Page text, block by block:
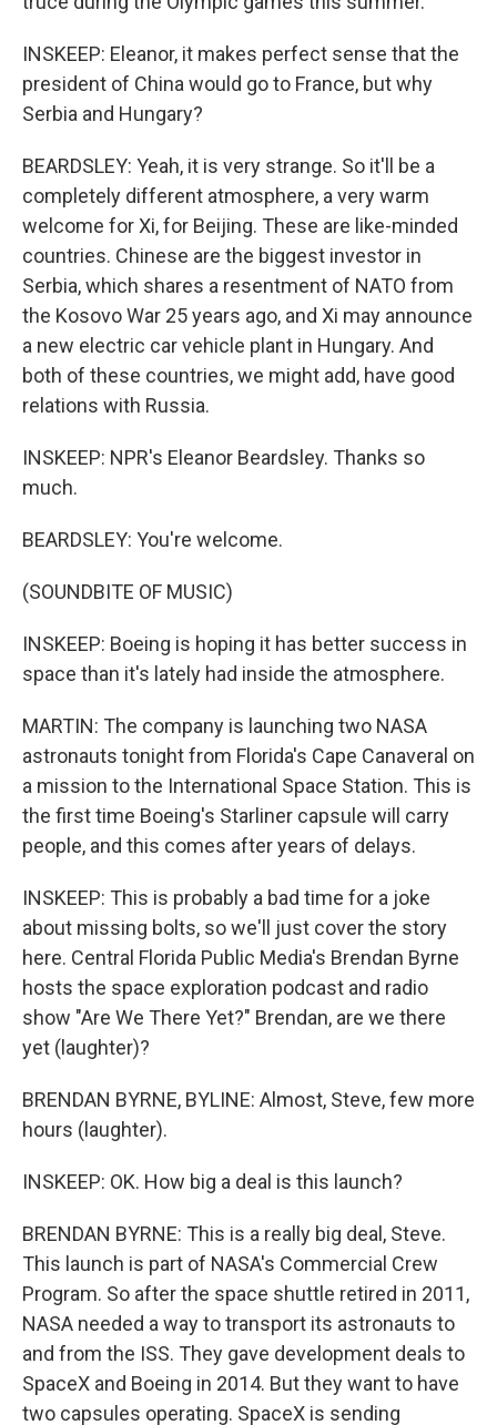
INSKEEP: Eleanor, it makes perfect sense that the
president of China would go to France, but why
Serbia and Hungary?
BEARDSLEY: Yeah, it is very strange. So it'll be a
completely different atmosphere, a very warm
welcome for Xi, for Beijing. These are like-minded
countries. Chinese are the biggest investor in
Serbia, which shares a resentment of NATO from
the Kosovo War 25 years ago, and Xi may announce
a new electric car vehicle plant in Hungary. And
both of these countries, we might add, have good
relations with Russia.
INSKEEP: NPR's Eleanor Beardsley. Thanks so
much.
BEARDSLEY: You're welcome.
(SOUNDBITE OF MUSIC)
INSKEEP: Boeing is hoping it has better success in
space than it's lately had inside the atmosphere.
MARTIN: The company is launching two NASA
astronauts tonight from Florida's Cape Canaveral on
a mission to the International Space Station. This is
the first time Boeing's Starliner capsule will carry
people, and this comes after years of delays.
INSKEEP: This is probably a bad time for a joke
about missing bolts, so we'll just cover the story
here. Central Florida Public Media's Brendan Byrne
hosts the space exploration podcast and radio
show "Are We There Yet?" Brendan, are we there
yet (laughter)?
BRENDAN BYRNE, BYLINE: Almost, Steve, few more
hours (laughter).
INSKEEP: OK. How big a deal is this launch?
BRENDAN BYRNE: This is a really big deal, Steve.
This launch is part of NASA's Commercial Crew
Program. So after the space shuttle retired in 2011,
NASA needed a way to transport its astronauts to
and from the ISS. They gave development deals to
SpaceX and Boeing in 2014. But they want to have
two capsules operating. SpaceX is sending